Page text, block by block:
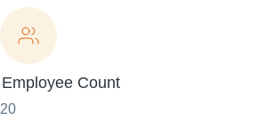
Employee Count
20